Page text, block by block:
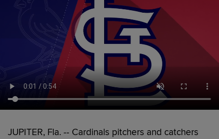
JUPITER, Fla. -- Cardinals pitchers and catchers